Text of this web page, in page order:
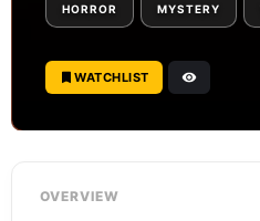
HORROR MYSTERY
WATCHLIST
OVERVIEW